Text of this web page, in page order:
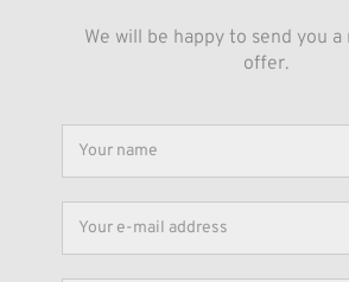
We will be happy to send you
offer.